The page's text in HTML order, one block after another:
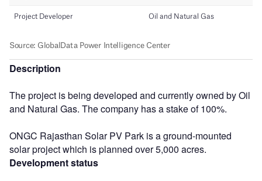
Description
The project is being developed and currently owned by Oil
and Natural Gas. The company has a stake of 100%.
ONGC Rajasthan Solar PV Park is a ground-mounted
solar project which is planned over 5,000 acres.
Development status